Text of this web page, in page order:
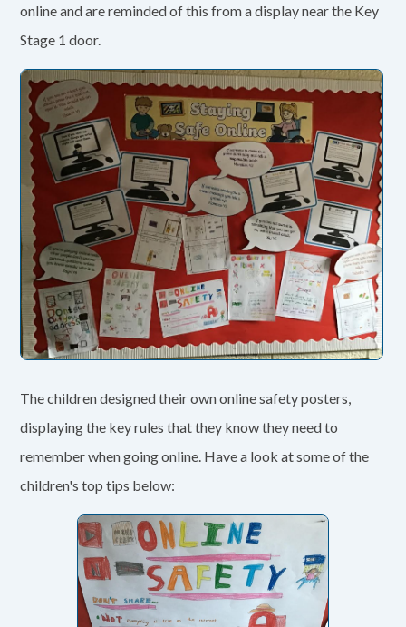
online and are reminded of this from a display near the Key
Stage 1 door.
The children designed their own online safety posters,
displaying the key rules that they know they need to
remember when going online. Have a look at some of the
children's top tips below: